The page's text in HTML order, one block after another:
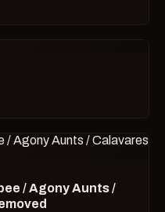
/ Agony Aunts /